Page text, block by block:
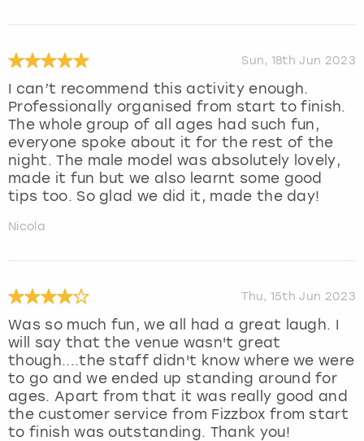
Sun, 18th Jun 2023
I can’t recommend this activity enough.
Professionally organised from start to finish.
The whole group of all ages had such fun,
everyone spoke about it for the rest of the
night. The male model was absolutely lovely,
made it fun but we also learnt some good
tips too. So glad we did it, made the day!
Nicola
Thu, 15th Jun 2023
Was so much fun, we all had a great laugh. I
will say that the venue wasn't great
though....the staff didn't know where we were
to go and we ended up standing around for
ages. Apart from that it was really good and
the customer service from Fizzbox from start
to finish was outstanding. Thank you!